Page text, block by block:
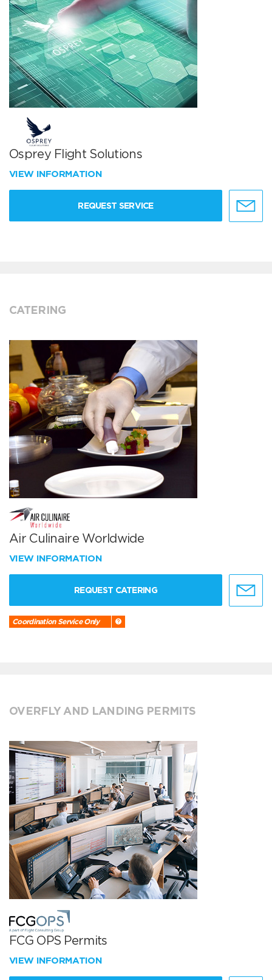
Osprey Flight Solutions
VIEW INFORMATION
REQUEST SERVICE
CATERING
Air Culinaire Worldwide
VIEW INFORMATION
REQUEST CATERING
Coordination Service Only
OVERFLY AND LANDING PERMITS
FCG OPS Permits
VIEW INFORMATION